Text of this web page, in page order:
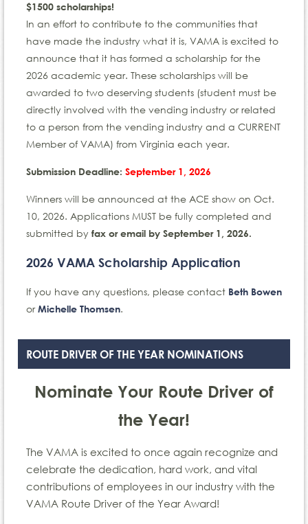
$1500 scholarships!
In an effort to contribute to the communities that
have made the industry what it is, VAMA is excited to
announce that it has formed a scholarship for the
2026 academic year. These scholarships will be
awarded to two deserving students (student must be
directly involved with the vending industry or related
to a person from the vending industry and a CURRENT
Member of VAMA) from Virginia each year.
Submission Deadline: September 1, 2026
Winners will be announced at the ACE show on Oct.
10, 2026. Applications MUST be fully completed and
submitted by fax or email by September 1, 2026.
2026 VAMA Scholarship Application
If you have any questions, please contact Beth Bowen
orMichelle Thomsen.
ROUTE DRIVER OF THE YEAR NOMINATIONS
Nominate Your Route Driver of
the Year!
The VAMA is excited to once again recognize and
celebrate the dedication, hard work, and vital
contributions of employees in our industry with the
VAMA Route Driver of the Year Award!